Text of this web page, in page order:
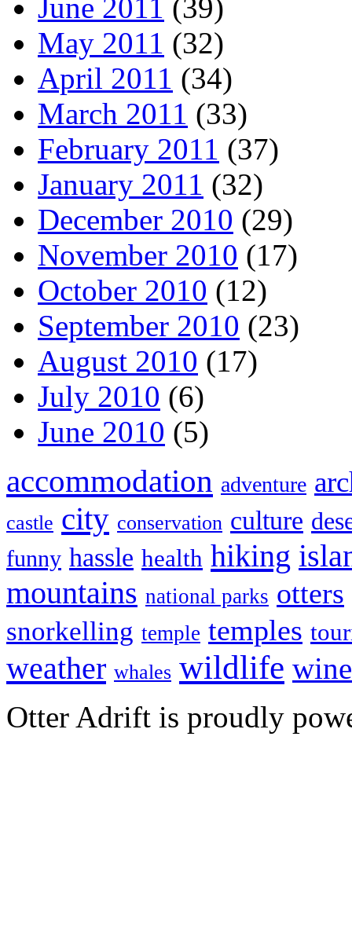
June 2011 (39)
May 2011 (32)
April 2011 (34)
March 2011 (33)
February 2011 (37)
January 2011 (32)
December 2010 (29)
November 2010 (17)
October 2010 (12)
September 2010 (23)
August 2010 (17)
July 2010 (6)
June 2010 (5)
accommodation adventure
castle city conservation culture
funny hassle health hiking
mountains national parks otters
snorkelling temple temples
weather whales wildlife wine
Otter Adrift is proudly